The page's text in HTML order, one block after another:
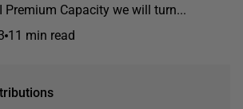
Premium Capacity we will turn...
11 min read